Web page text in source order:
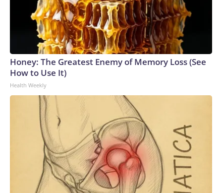
Honey: The Greatest Enemy of Memory Loss (See
How to Use It)
Health Weekly